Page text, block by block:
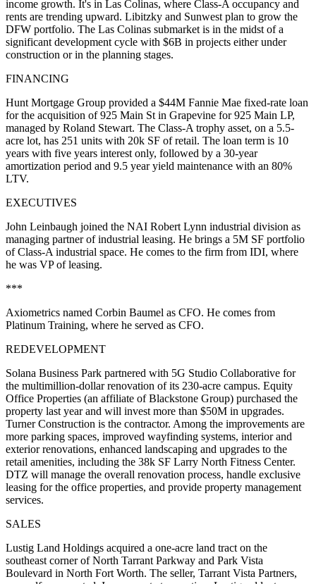
income growth. It's in Las Colinas, where Class-A occupancy and
rents are trending upward. Libitzky and Sunwest plan to grow the
DFW portfolio. The Las Colinas submarket is in the midst of a
significant development cycle with $6B in projects either under
construction or in the planning stages.
FINANCING
Hunt Mortgage Group provided a $44M Fannie Mae fixed-rate loan
for the acquisition of925 Main St in Grapevine for 925 Main LP,
managed by Roland Stewart. The Class-A trophy asset, on a 5.5-
acre lot, has 251 units with 20k SF of retail. The loan term is 10
years with five years interest only, followed by a 30-year
amortization period and 9.5 year yield maintenance with an 80%
LTV.
EXECUTIVES
John Leinbaugh joined the NAI Robert Lynn industrial division as
managing partner of industrial leasing. He brings a 5M SF portfolio
of Class-A industrial space. He comes to the firm from IDI, where
he was VP of leasing.
***
Axiometrics named Corbin Baumel as CFO. He comes from
Platinum Training, where he served as CFO.
REDEVELOPMENT
Solana Business Park partnered with 5G Studio Collaborative for
the multimillion-dollar renovation of its 230-acre campus. Equity
Office Properties (an affiliate of Blackstone Group) purchased the
property last year and will invest more than $50M in upgrades.
Turner Construction is the contractor. Among the improvements are
more parking spaces, improved wayfinding systems, interior and
exterior renovations, enhanced landscaping and upgrades to the
retail amenities, including the 38k SF Larry North Fitness Center.
DTZ will manage the overall renovation process, handle exclusive
leasing for the office properties, and provide property management
services.
SALES
Lustig Land Holdings acquired a one-acre land tract on the
southeast corner ofNorth Tarrant Parkway and Park Vista
Boulevard in North Fort Worth. The seller, Tarrant Vista Partners,